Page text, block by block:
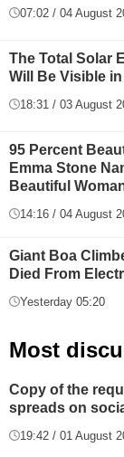
07:02 / 04 August
The Total Solar
Will Be Visible
18:31 / 03 August
95 Percent
Emma Stone
Beautiful
14:16 / 04 August
Giant Boa
Died From
Yesterday 05:20
Most
Copy of the
spreads on
19:42 / 01 August